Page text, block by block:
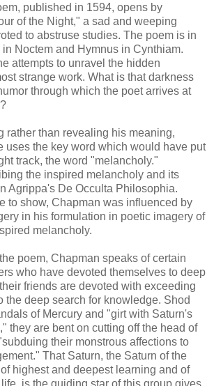
published in 1594, opens by
of the Night," a sad and weeping
to abstruse studies. The poem is in
Noctem and Hymnus in Cynthiam.
attempts to unravel the hidden
strange work. What is that darkness
through which the poet arrives at
rather than revealing his meaning,
uses the key word which would have put
track, the word "melancholy."
the inspired melancholy and its
Agrippa's De Occulta Philosophia.
to show, Chapman was influenced by
in his formulation in poetic imagery of
melancholy.
poem, Chapman speaks of certain
who have devoted themselves to deep
friends are devoted with exceeding
the deep search for knowledge. Shod
of Mercury and "girt with Saturn's
they are bent on cutting off the head of
their monstrous affections to
That Saturn, the Saturn of the
highest and deepest learning and of
is the guiding star of this group gives